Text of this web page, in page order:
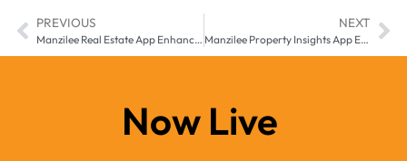
PREVIOUS
Manzilee Real Estate App Enhancing Property Access Across Middle East & Africa
NEXT
Manzilee Property Insights App Enhancing Real Estate Awareness Across Middle East & Africa
Now Live